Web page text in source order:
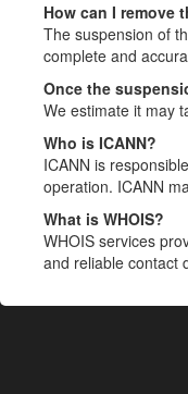
How can I remove
The suspension of
complete and
Once the
We estimate it may
Who is ICANN?
ICANN is
operation. ICANN
What is WHOIS?
WHOIS services
and reliable contact